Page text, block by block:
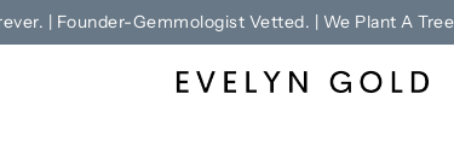
| Founder-Gemmologist Vetted. | We Plant A